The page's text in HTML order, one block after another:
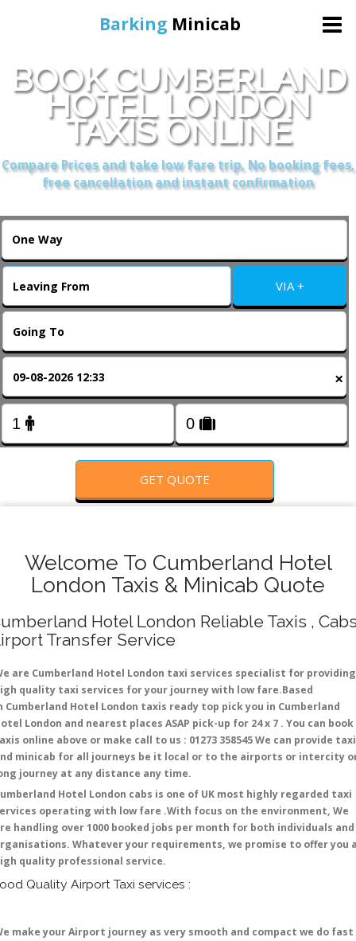
Barking Minicab
Home
Online Booking
Services
About Us
Contact Us
Change Language
BOOK CUMBERLAND
HOTEL LONDON
TAXIS ONLINE
Compare Prices and take low fare trip, No booking fees,
free cancellation and instant confirmation
VIA +
×
GET QUOTE
Welcome To Cumberland Hotel
London Taxis & Minicab Quote
Hotel London Reliable Taxis ,
Transfer Service
are Cumberland Hotel London taxi services specialist for providing
quality taxi services for your journey with low fare.Based
Cumberland Hotel London taxis ready top pick you in Cumberland
London and nearest places ASAP pick-up for 24 x 7 . You can book
online above or make call to us : 01273 358545 We can provide
minicab for all journeys be it local or to the airports or intercity
journey at any distance any time.
Hotel London cabs is one of UK most highly regarded taxi
operating with low fare .With focus on the environment, We
handling over 1000 booked jobs per month for both individuals and
Whatever your requirements, we promise to offer you
quality professional service.
Quality Airport Taxi services :
make your Airport journey as very smooth and compact we do fast